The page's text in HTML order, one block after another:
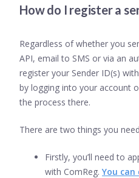
How do I register a
Regardless of whether you
API, email to SMS or via an
register your Sender ID(s)
by logging into your account
the process there.
There are two things you
Firstly, you’ll need to
with ComReg. You